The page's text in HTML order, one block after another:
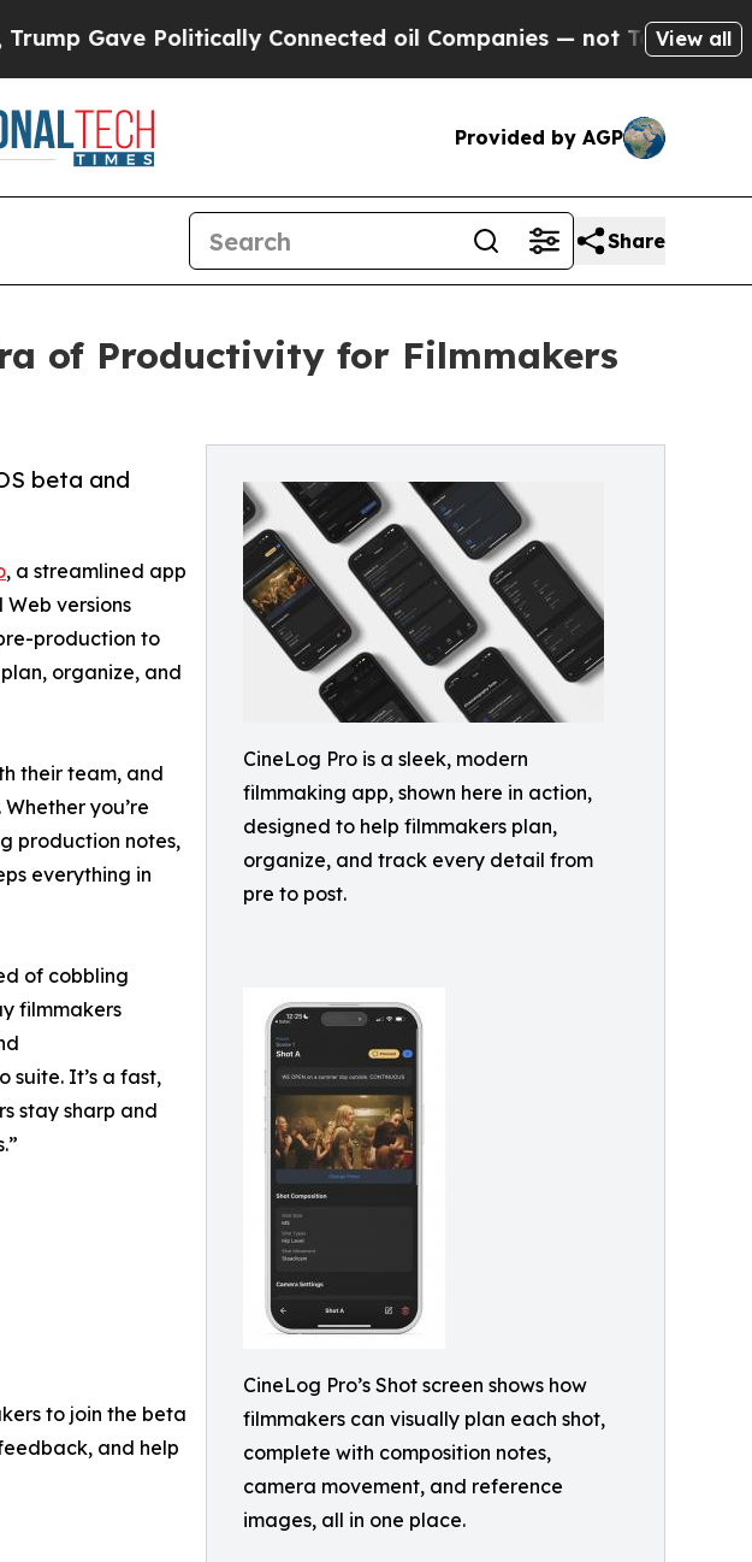
Politically Connected oil Companies — not Taxpayers — the
View all
Provided by AGP
Share
of Productivity for Filmmakers
CineLog Pro is a sleek, modern
filmmaking app, shown here in action,
designed to help filmmakers plan,
organize, and track every detail from
pre to post.
CineLog Pro’s Shot screen shows how
filmmakers can visually plan each shot,
complete with composition notes,
camera movement, and reference
images, all in one place.
beta and
, a streamlined app
versions
production to
organize, and
their team, and
you’re
production notes,
everything in
of cobbling
filmmakers
suite. It’s a fast,
stay sharp and
to join the beta
and help